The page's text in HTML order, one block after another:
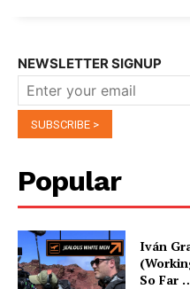
NEWSLETTER SIGNUP
Popular
Iván
So Far